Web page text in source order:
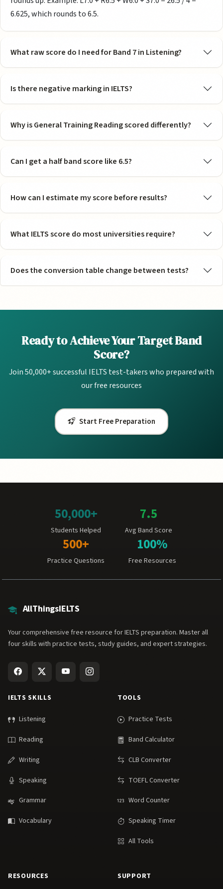
6.625, which rounds to 6.5.
What raw score do I need for Band 7 in Listening?
Is there negative marking in IELTS?
Why is General Training Reading scored differently?
Can I get a half band score like 6.5?
How can I estimate my score before results?
What IELTS score do most universities require?
Does the conversion table change between tests?
Ready to Achieve Your Target Band
Score?
Join 50,000+ successful IELTS test-takers who prepared with
our free resources
Start Free Preparation
50,000+
Students Helped
7.5
Avg Band Score
500+
Practice Questions
100%
Free Resources
AllThingsIELTS
Your comprehensive free resource for IELTS preparation. Master all
four skills with practice tests, study guides, and expert strategies.
IELTS SKILLS
Listening
Reading
Writing
Speaking
Grammar
Vocabulary
TOOLS
Practice Tests
Band Calculator
CLB Converter
TOEFL Converter
Word Counter
Speaking Timer
All Tools
RESOURCES SUPPORT